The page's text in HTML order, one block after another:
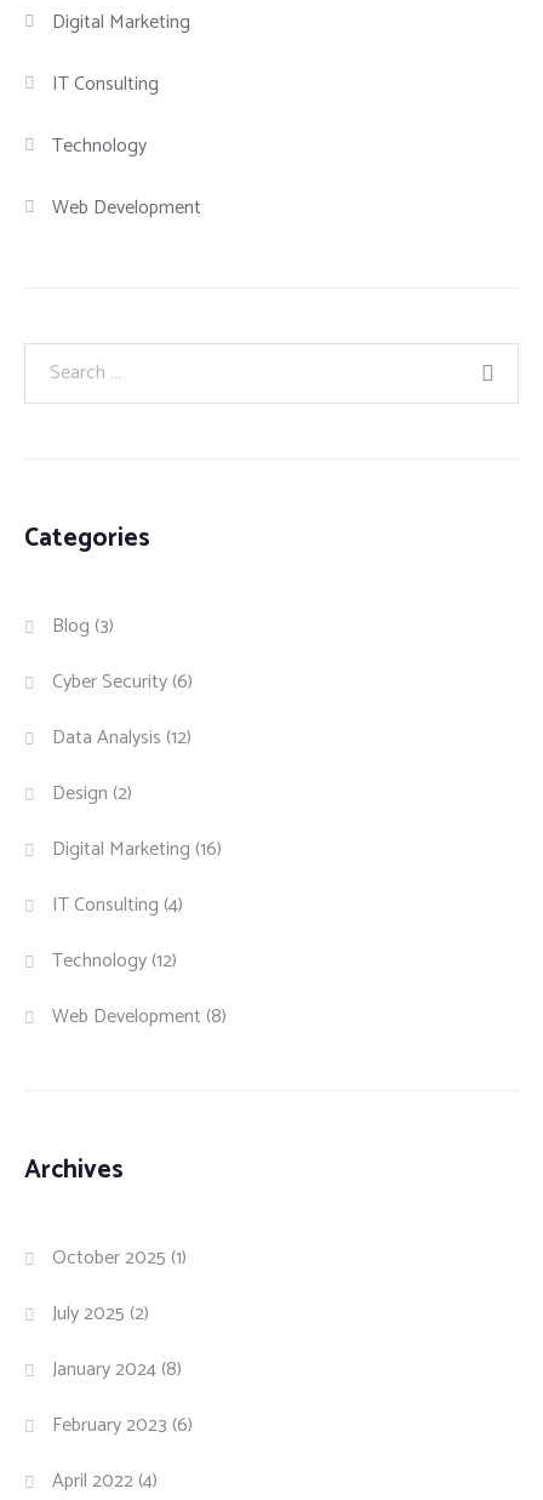
Digital Marketing
IT Consulting
Technology
Web Development
Categories
Blog (3)
Cyber Security(6)
Data Analysis (12)
Design (2)
Digital Marketing (16)
IT Consulting (4)
Technology(12)
Web Development (8)
Archives
October 2025 (1)
July 2025 (2)
January 2024(8)
February 2023 (6)
April 2022(4)